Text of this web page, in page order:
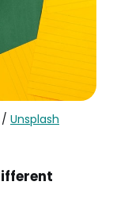
/ Unsplash